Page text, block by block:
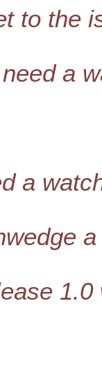
to the
a
a